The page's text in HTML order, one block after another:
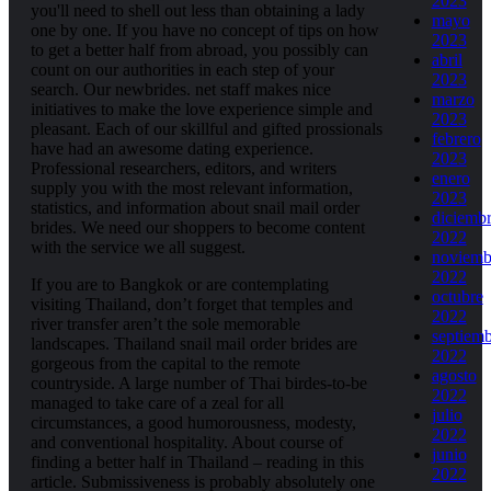
you'll need to shell out less than obtaining a lady
one by one. If you have no concept of tips on how
to get a better half from abroad, you possibly can
count on our authorities in each step of your
search. Our newbrides. net staff makes nice
initiatives to make the love experience simple and
pleasant. Each of our skillful and gifted prossionals
have had an awesome dating experience.
Professional researchers, editors, and writers
supply you with the most relevant information,
statistics, and information about snail mail order
brides. We need our shoppers to become content
with the service we all suggest.
If you are to Bangkok or are contemplating
visiting Thailand, don’t forget that temples and
river transfer aren’t the sole memorable
landscapes. Thailand snail mail order brides are
gorgeous from the capital to the remote
countryside. A large number of Thai birdes-to-be
managed to take care of a zeal for all
circumstances, a good humorousness, modesty,
and conventional hospitality. About course of
finding a better half in Thailand – reading in this
article. Submissiveness is probably absolutely one
mayo
2023
abril
2023
marzo
2023
febrero
2023
enero
2023
2022
2022
octubre
2022
2022
agosto
2022
julio
2022
junio
2022